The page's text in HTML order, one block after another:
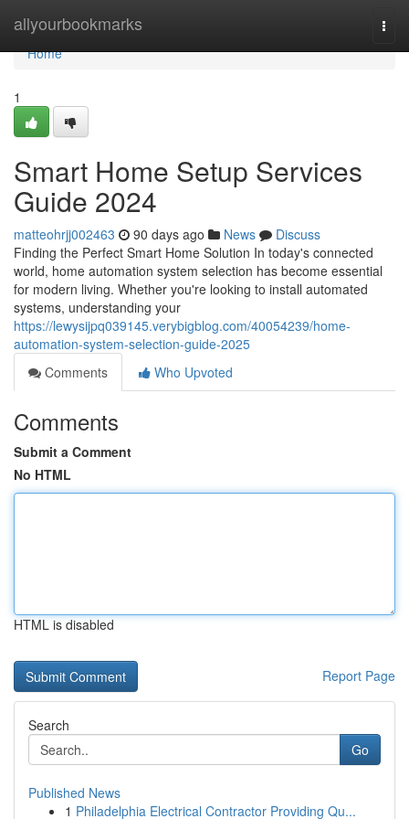
allyourbookmarks
Home
Home
1
Smart Home Setup Services
Guide 2024
matteohrjj002463 90 days ago News
Discuss
Finding the Perfect Smart Home Solution In today's connected
world, home automation system selection has become essential
for modern living. Whether you're looking to install automated
systems, understanding your
https://lewysijpq039145.verybigblog.com/40054239/home-
automation-system-selection-guide-2025
Comments
Who Upvoted
Comments
Submit a Comment
No HTML
HTML is disabled
Report Page
Search
Go
Published News
1 Philadelphia Electrical Contractor Providing Qu...